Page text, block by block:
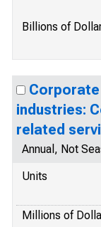
Billions of
industries:
related
Annual, Not
Units
Millions of